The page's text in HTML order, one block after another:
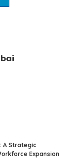
A Strategic
Expansion